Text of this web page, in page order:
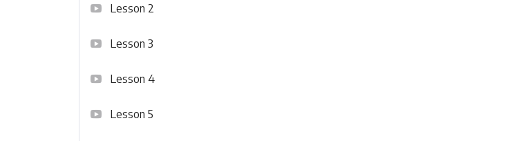
Lesson 2
Lesson 3
Lesson 4
Lesson 5